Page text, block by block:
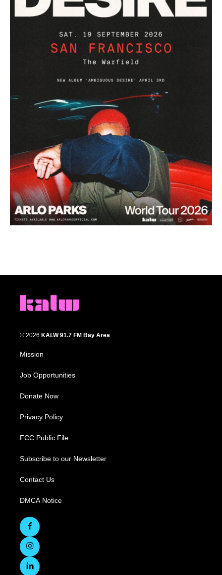
© 2026 KALW 91.7 FM Bay Area
Mission
Job Opportunities
Donate Now
Privacy Policy
FCC Public File
Subscribe to our Newsletter
Contact Us
DMCA Notice